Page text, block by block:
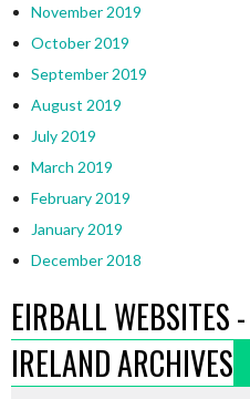
November 2019
October 2019
September 2019
August 2019
July 2019
March 2019
February 2019
January 2019
December 2018
EIRBALL WEBSITES
IRELAND ARCHIVES